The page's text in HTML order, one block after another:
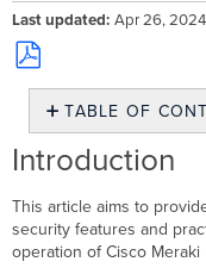
Last updated Apr 26, 2024
Save
PDF
TABLE OF
Security
Architecture
Physical
Security
Introduction
This article aims to
security features and
operation of Cisco